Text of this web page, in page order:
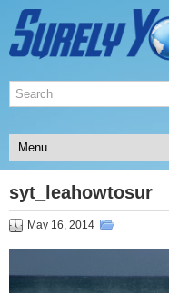
syt_leahowtosur
May 16, 2014